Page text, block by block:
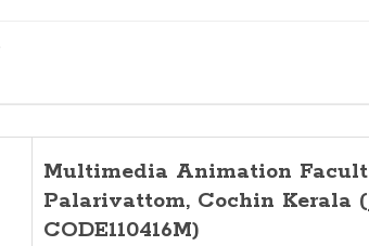
Multimedia Animation
Palarivattom, Cochin Kerala
CODE110416M)